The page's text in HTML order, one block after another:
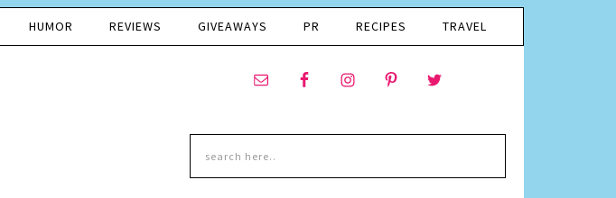
HUMOR REVIEWS GIVEAWAYS PR RECIPES TRAVEL